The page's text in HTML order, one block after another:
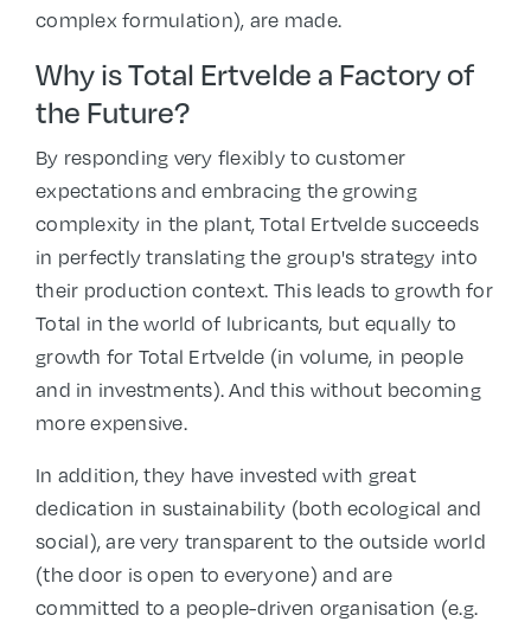
complex formulation), are made.
Why is Total Ertvelde a Factory of
the Future?
By responding very flexibly to customer
expectations and embracing the growing
complexity in the plant, Total Ertvelde succeeds
in perfectly translating the group's strategy into
their production context. This leads to growth for
Total in the world of lubricants, but equally to
growth for Total Ertvelde (in volume, in people
and in investments). And this without becoming
more expensive.
In addition, they have invested with great
dedication in sustainability (both ecological and
social), are very transparent to the outside world
(the door is open to everyone) and are
committed to a people-driven organisation (e.g.